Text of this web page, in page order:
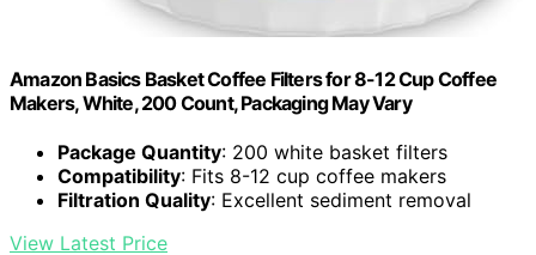
Amazon Basics Basket Coffee Filters for 8-12 Cup Coffee
Makers, White, 200 Count, Packaging May Vary
Package Quantity: 200 white basket filters
Compatibility: Fits 8-12 cup coffee makers
Filtration Quality: Excellent sediment removal
View Latest Price